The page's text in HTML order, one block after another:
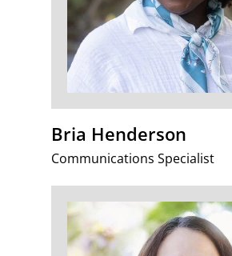
Bria Henderson
Communications Specialist